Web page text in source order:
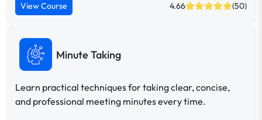
View Course 4.66 (50)
Minute Taking
Learn practical techniques for taking clear, concise,
and professional meeting minutes every time.